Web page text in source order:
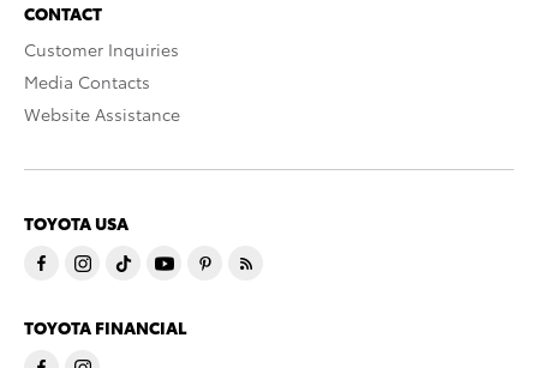
CONTACT
Customer Inquiries
Media Contacts
Website Assistance
TOYOTA USA
TOYOTA FINANCIAL